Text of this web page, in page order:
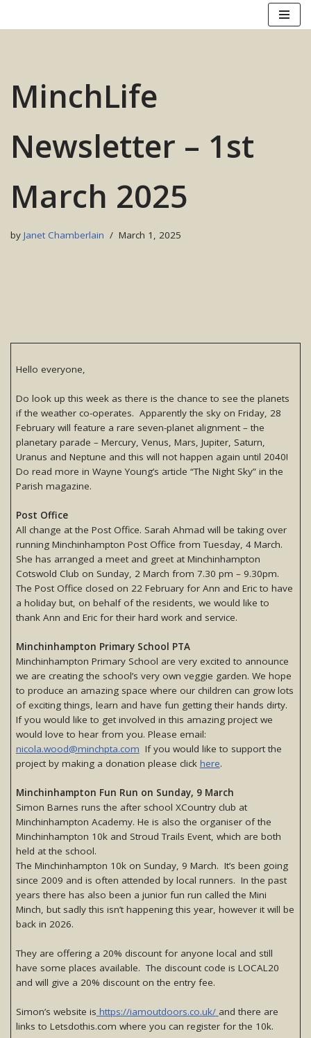
MinchLife
Newsletter – 1st
March 2025
by Janet Chamberlain March 1, 2025
Hello everyone,
Do look up this week as there is the chance to see the planets
if the weather co-operates. Apparently the sky on Friday, 28
February will feature a rare seven-planet alignment – the
planetary parade – Mercury, Venus, Mars, Jupiter, Saturn,
Uranus and Neptune and this will not happen again until 2040!
Do read more in Wayne Young’s article “The Night Sky” in the
Parish magazine.
Post Office
All change at the Post Office. Sarah Ahmad will be taking over
running Minchinhampton Post Office from Tuesday, 4 March.
She has arranged a meet and greet at Minchinhampton
Cotswold Club on Sunday, 2 March from 7.30 pm – 9.30pm.
The Post Office closed on 22 February for Ann and Eric to have
a holiday but, on behalf of the residents, we would like to
thank Ann and Eric for their hard work and service.
Minchinhampton Primary School PTA
Minchinhampton Primary School are very excited to announce
we are creating the school’s very own veggie garden. We hope
to produce an amazing space where our children can grow lots
of exciting things, learn and have fun getting their hands dirty.
If you would like to get involved in this amazing project we
would love to hear from you. Please email:
nicola.wood@minchpta.com If you would like to support the
project by making a donation please click here.
Minchinhampton Fun Run on Sunday, 9 March
Simon Barnes runs the after school XCountry club at
Minchinhampton Academy. He is also the organiser of the
Minchinhampton 10k and Stroud Trails Event, which are both
held at the school.
The Minchinhampton 10k on Sunday, 9 March. It’s been going
since 2009 and is often attended by local runners. In the past
years there has also been a junior fun run called the Mini
Minch, but sadly this isn’t happening this year, however it will be
back in 2026.
They are offering a 20% discount for anyone local and still
have some places available. The discount code is LOCAL20
and will give a 20% discount on the entry fee.
Simon’s website is https://iamoutdoors.co.uk/ and there are
links to Letsdothis.com where you can register for the 10k.